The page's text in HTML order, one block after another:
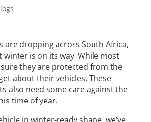
are dropping across South Africa,
winter is on its way. While most
they are protected from the
about their vehicles. These
also need some care against the
time of year.
in winter-ready shape, we’ve